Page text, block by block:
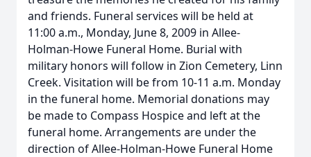
and friends. Funeral services will be held at
11:00 a.m., Monday, June 8, 2009 in Allee-
Holman-Howe Funeral Home. Burial with
military honors will follow in Zion Cemetery, Linn
Creek. Visitation will be from 10-11 a.m. Monday
in the funeral home. Memorial donations may
be made to Compass Hospice and left at the
funeral home. Arrangements are under the
direction of Allee-Holman-Howe Funeral Home